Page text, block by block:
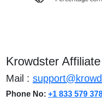
Krowdster
Mail :
Phone No: +1 833 579